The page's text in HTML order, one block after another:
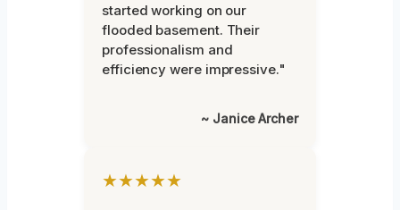
started working on our
flooded basement. Their
professionalism and
efficiency were impressive."
~ Janice Archer
★★★★★